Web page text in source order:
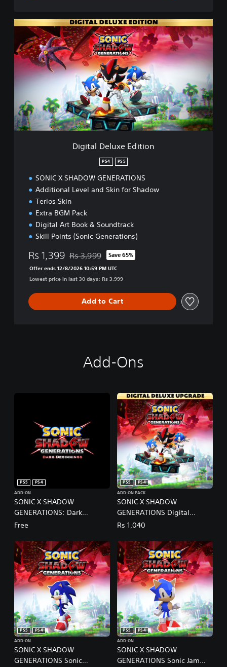
i
t
u
x
Digital Deluxe Edition
PS4 PS5
SONIC X SHADOW GENERATIONS
Additional Level and Skin for Shadow
Terios Skin
Extra BGM Pack
Digital Art Book & Soundtrack
Skill Points (Sonic Generations)
Rs 1,399 Discounted from original price of Rs 3,999
Rs 3,999 Save 65%
Offer ends 12/8/2026 10:59 PM UTC
Lowest price in last 30 days: Rs 3,999
Add to Cart
Add-Ons
SONIC X SHADOW
GENERATIONS: Dark
Beginnings
PS5
PS4
ADD-ON
Free
SONIC X SHADOW
GENERATIONS Digital
Deluxe Upgrade PS4 & PS5
PS5
PS4
ADD-ON PACK
Rs 1,040
SONIC X SHADOW
GENERATIONS Sonic
PS5
PS4
ADD-ON
SONIC X SHADOW
GENERATIONS Sonic Jam
PS5
PS4
ADD-ON